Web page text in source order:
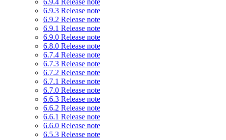
6.9.4 Release note
6.9.3 Release note
6.9.2 Release note
6.9.1 Release note
6.9.0 Release note
6.8.0 Release note
6.7.4 Release note
6.7.3 Release note
6.7.2 Release note
6.7.1 Release note
6.7.0 Release note
6.6.3 Release note
6.6.2 Release note
6.6.1 Release note
6.6.0 Release note
6.5.3 Release note